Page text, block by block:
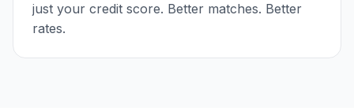
just your credit score. Better matches. Better
rates.